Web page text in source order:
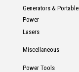
Generators & Portable
Power
Lasers
Miscellaneous
Power Tools